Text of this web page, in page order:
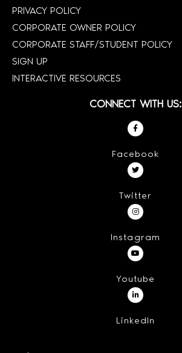
PRIVACY POLICY
CORPORATE OWNER POLICY
CORPORATE STAFF/STUDENT POLICY
SIGN UP
INTERACTIVE RESOURCES
CONNECT WITH US:
Facebook
Twitter
Instagram
Youtube
LinkedIn